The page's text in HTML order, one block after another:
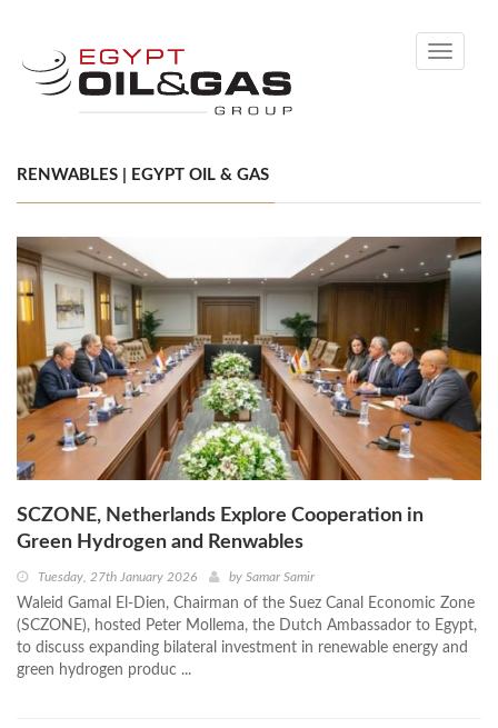
Toggle
RENWABLES | EGYPT OIL & GAS
SCZONE, Netherlands Explore Cooperation in
Green Hydrogen and Renwables
Tuesday, 27th January 2026 by Samar Samir
Waleid Gamal El-Dien, Chairman of the Suez Canal Economic Zone
(SCZONE), hosted Peter Mollema, the Dutch Ambassador to Egypt,
to discuss expanding bilateral investment in renewable energy and
green hydrogen produc ...